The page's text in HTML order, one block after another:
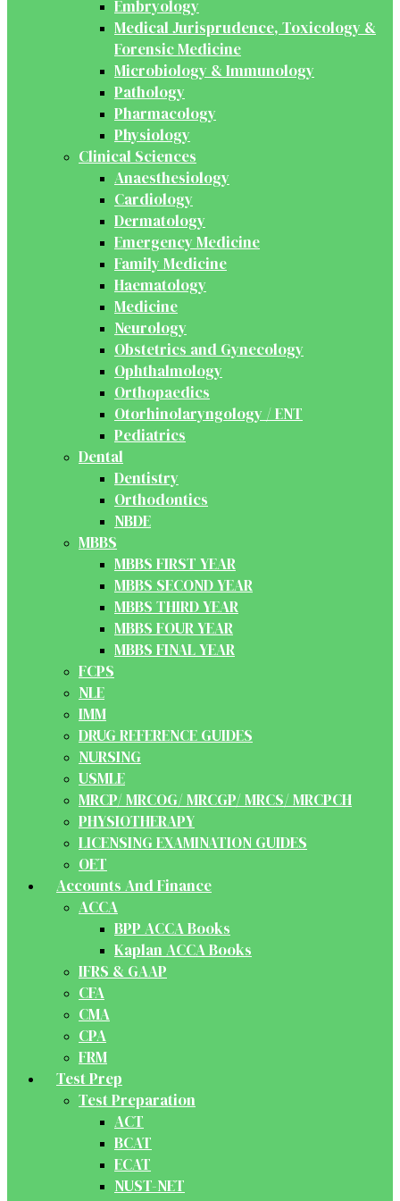
Embryology
Medical Jurisprudence, Toxicology &
Forensic Medicine
Microbiology & Immunology
Pathology
Pharmacology
Physiology
Clinical Sciences
Anaesthesiology
Cardiology
Dermatology
Emergency Medicine
Family Medicine
Haematology
Medicine
Neurology
Obstetrics and Gynecology
Ophthalmology
Orthopaedics
Otorhinolaryngology / ENT
Pediatrics
Dental
Dentistry
Orthodontics
NBDE
MBBS
MBBS FIRST YEAR
MBBS SECOND YEAR
MBBS THIRD YEAR
MBBS FOUR YEAR
MBBS FINAL YEAR
FCPS
NLE
IMM
DRUG REFERENCE GUIDES
NURSING
USMLE
MRCP/ MRCOG/ MRCGP/ MRCS/ MRCPCH
PHYSIOTHERAPY
LICENSING EXAMINATION GUIDES
OET
Accounts And Finance
ACCA
BPP ACCA Books
Kaplan ACCA Books
IFRS & GAAP
CFA
CMA
CPA
FRM
Test Prep
Test Preparation
ACT
BCAT
ECAT
NUST-NET